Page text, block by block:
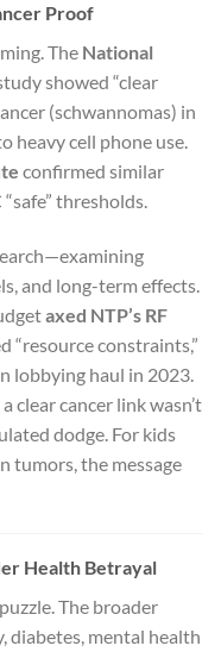
Proof
The National
showed “clear
(schwannomas) in
heavy cell phone use.
confirmed similar
thresholds.
and long-term effects.
axed NTP’s RF
“resource constraints,”
lobbying haul in 2023.
clear cancer link wasn’t
dodge. For kids
tumors, the message
Health Betrayal
The broader
diabetes, mental health